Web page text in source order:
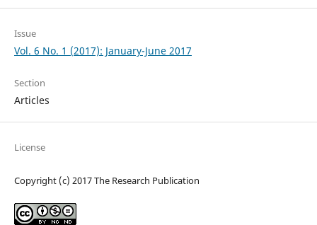
Issue
Vol. 6 No. 1 (2017): January-June 2017
Section
Articles
License
Copyright (c) 2017 The Research Publication